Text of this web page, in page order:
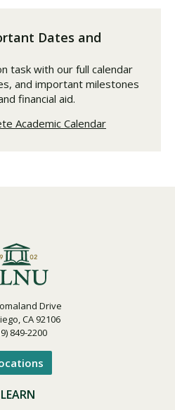
Dates and
task with our full calendar
and important milestones
financial aid.
Academic Calendar
Drive
CA 92106
849-2200
LEARN